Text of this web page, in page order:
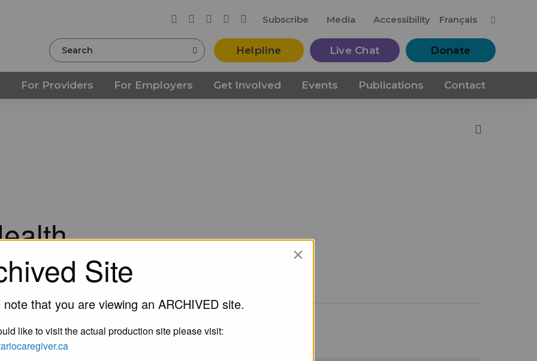
Subscribe Media Accessibility Français
Search Helpline Live Chat Donate
For Providers For Employers Get Involved Events Publications Contact
Site
note that you are viewing an ARCHIVED site.
like to visit the actual production site please visit:
×